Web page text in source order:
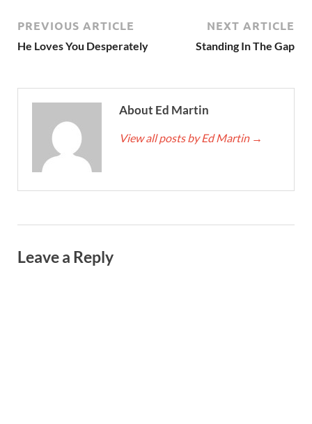
PREVIOUS ARTICLE
He Loves You Desperately
NEXT ARTICLE
Standing In The Gap
About Ed Martin
View all posts by Ed Martin →
Leave a Reply